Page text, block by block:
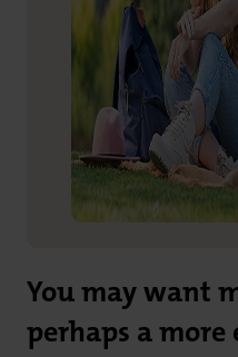
You may want
perhaps a